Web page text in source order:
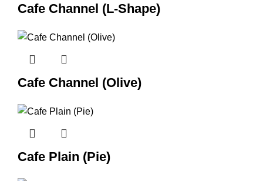
Cafe Channel (L-Shape)
Cafe Channel (Olive)
Cafe Plain (Pie)